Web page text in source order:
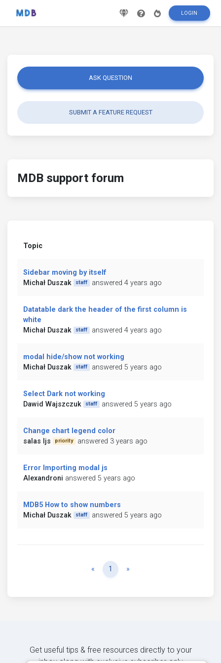
LOGIN
ASK QUESTION
SUBMIT A FEATURE REQUEST
MDB support forum
Topic
Sidebar moving by itself
Michał Duszak
staff answered 4 years ago
Datatable dark the header of the first column is
white
Michał Duszak
staff answered 4 years ago
modal hide/show not working
Michał Duszak
staff answered 5 years ago
Select Dark not working
Dawid Wajszczuk
staff answered 5 years ago
Change chart legend color
salas ljs
priority answered 3 years ago
Error Importing modal js
Alexandroni answered 5 years ago
MDB5 How to show numbers
Michał Duszak
staff answered 5 years ago
« Previous
1 »
Get useful tips & free resources directly to your